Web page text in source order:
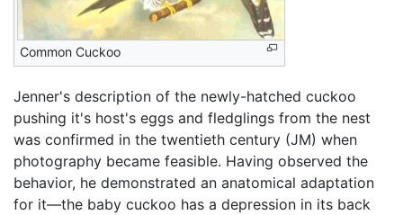
Common Cuckoo
Jenner's description of the newly-hatched cuckoo
pushing it's host's eggs and fledglings from the nest
was confirmed in the twentieth century (JM) when
photography became feasible. Having observed the
behavior, he demonstrated an anatomical adaptation
for it—the baby cuckoo has a depression in its back